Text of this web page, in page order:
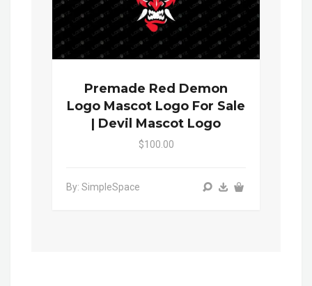
Premade Red Demon
Logo Mascot Logo For Sale
| Devil Mascot Logo
$100.00
By: SimpleSpace